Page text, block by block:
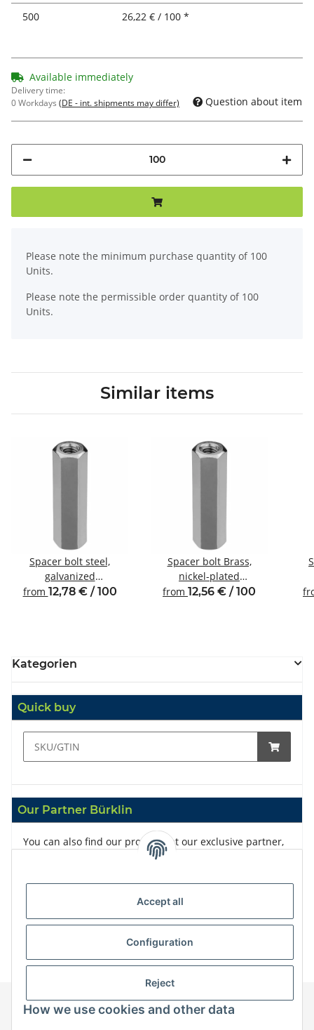
500
26,22 € / 100 *
Available immediately
Delivery time:
0 Workdays (DE - int. shipments may differ) Question about item
Please note the minimum purchase quantity of 100
Units.
Please note the permissible order quantity of 100
Units.
Similar items
Spacer bolt steel,
galvanized
Internal/internal thread
from 12,78 € / 100
Spacer bolt Brass,
nickel-plated
Internal/internal thread
from 12,56 € / 100
Kategorien
Quick buy
Our Partner Bürklin
You can also find our products at our exclusive partner,
Accept all
Configuration
Reject
How we use cookies and other data